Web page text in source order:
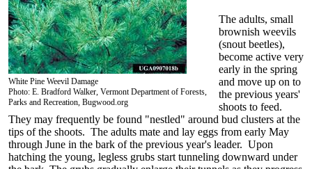
White Pine Weevil Damage
Photo: E. Bradford Walker, Vermont Department of Forests,
Parks and Recreation, Bugwood.org
The adults, small
brownish weevils
(snout beetles),
become active very
early in the spring
and move up on to
the previous years'
shoots to feed.
They may frequently be found "nestled" around bud clusters at the
tips of the shoots. The adults mate and lay eggs from early May
through June in the bark of the previous year's leader. Upon
hatching the young, legless grubs start tunneling downward under